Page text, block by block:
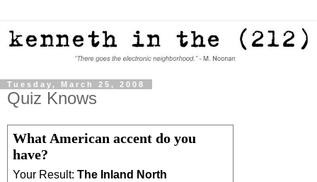
Tuesday, March 25, 2008
Quiz Knows
What American accent do you
have?
Your Result: The Inland North